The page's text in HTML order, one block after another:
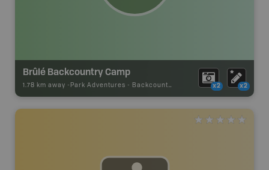
Brûlé Backcountry Camp
1.78 km away - Park Adventures - Backcountry Site Canoe x2 x2